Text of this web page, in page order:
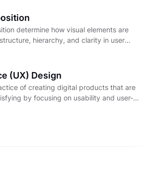
determine how visual elements are
hierarchy, and clarity in user
(UX) Design
of creating digital products that are
by focusing on usability and user-